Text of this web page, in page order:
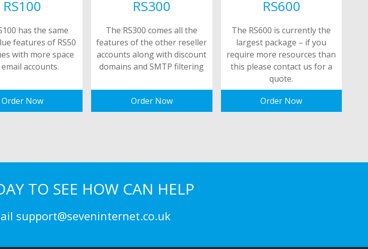
RS100
has the same
features of RS50
with more space
accounts.
Order Now
RS300
The RS300 comes all the
features of the other reseller
accounts along with discount
domains and SMTP filtering
Order Now
RS600
The RS600 is currently the
largest package – if you
require more resources than
this please contact us for a
quote.
Order Now
TO SEE HOW CAN HELP
support@seveninternet.co.uk